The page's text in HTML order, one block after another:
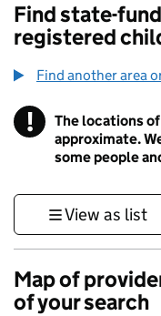
Find state-
registered
Find another area
! Information
The locations
approximate.
some people
View as list
Map of
of your search